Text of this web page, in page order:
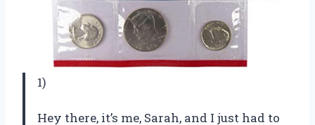
1)
Hey there, it’s me, Sarah, and I just had to